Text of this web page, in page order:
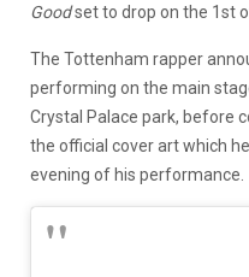
Goodset to drop on the 1st
The Tottenham rapper
performing on the main
Crystal Palace park, before
the official cover art which
evening of his performance.